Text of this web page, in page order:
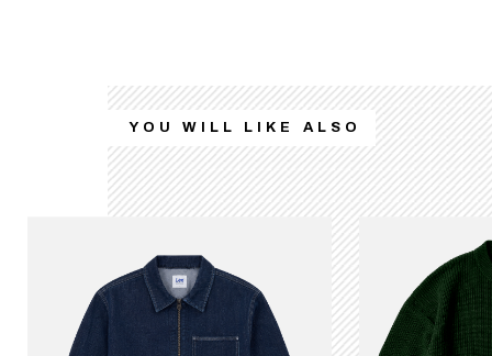
YOU WILL LIKE ALSO